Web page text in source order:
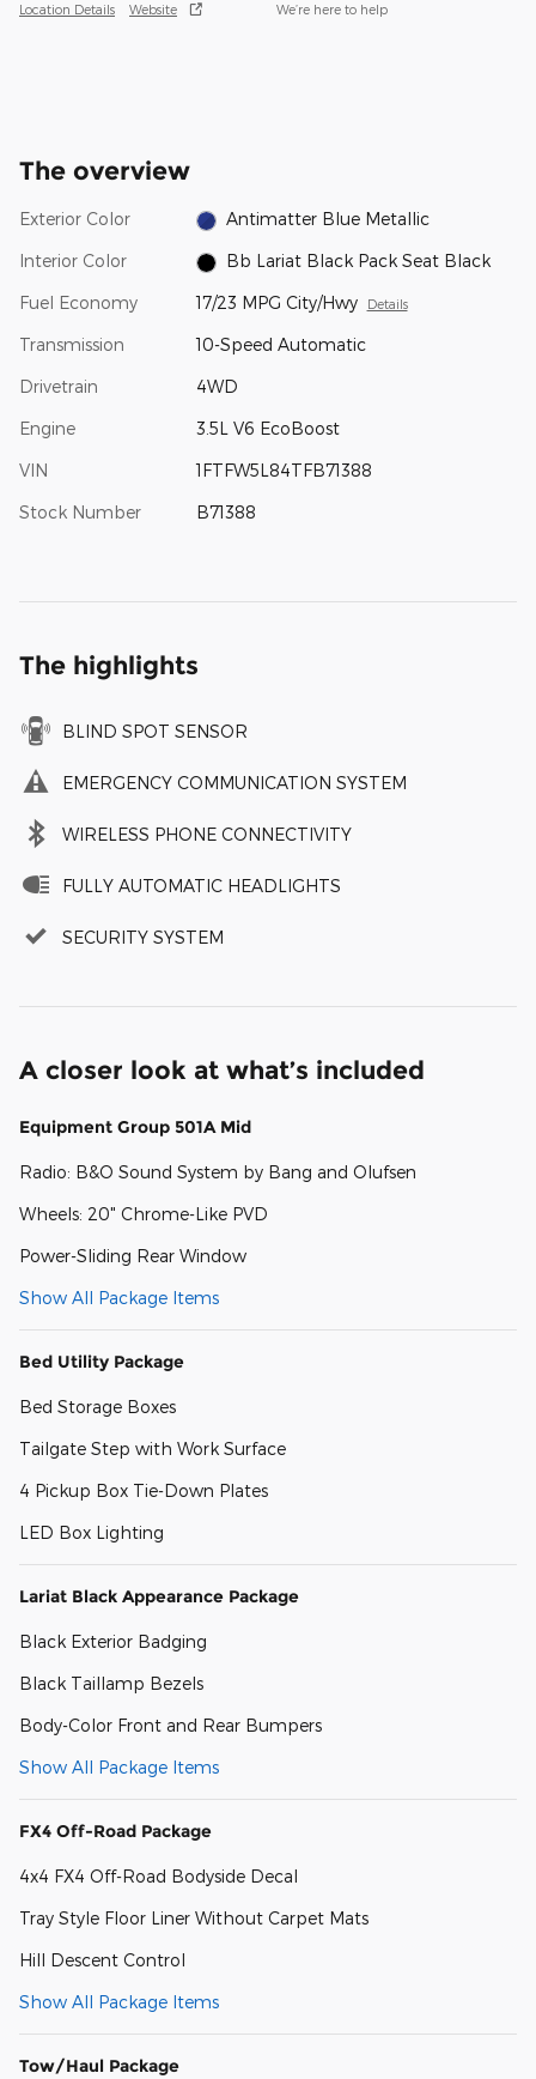
Location Details Website We’re here to help
The overview
Exterior Color Antimatter Blue Metallic
Interior Color Bb Lariat Black Pack Seat Black
Fuel Economy 17/23 MPG City/Hwy Details
Transmission 10-Speed Automatic
Drivetrain 4WD
Engine 3.5L V6 EcoBoost
VIN 1FTFW5L84TFB71388
Stock Number B71388
The highlights
BLIND SPOT SENSOR
EMERGENCY COMMUNICATION SYSTEM
WIRELESS PHONE CONNECTIVITY
FULLY AUTOMATIC HEADLIGHTS
SECURITY SYSTEM
A closer look at what’s included
Equipment Group 501A Mid
Radio: B&O Sound System by Bang and Olufsen
Wheels: 20" Chrome-Like PVD
Power-Sliding Rear Window
Show All Package Items
Bed Utility Package
Bed Storage Boxes
Tailgate Step with Work Surface
4 Pickup Box Tie-Down Plates
LED Box Lighting
Lariat Black Appearance Package
Black Exterior Badging
Black Taillamp Bezels
Body-Color Front and Rear Bumpers
Show All Package Items
FX4 Off-Road Package
4x4 FX4 Off-Road Bodyside Decal
Tray Style Floor Liner Without Carpet Mats
Hill Descent Control
Show All Package Items
Tow/Haul Package